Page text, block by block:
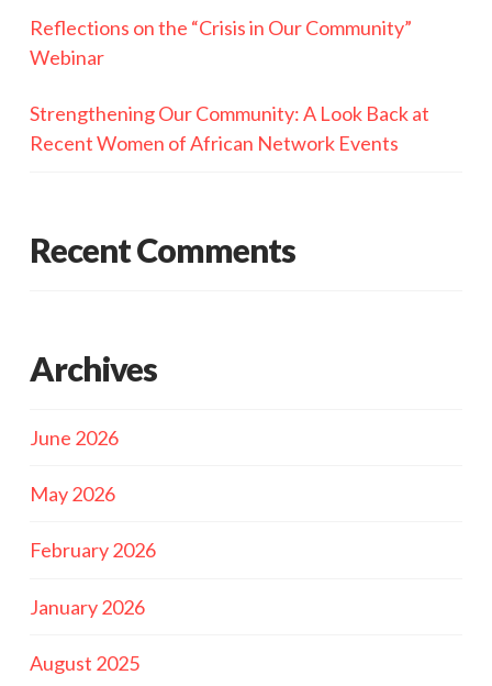
Reflections on the “Crisis in Our Community”
Webinar
Strengthening Our Community: A Look Back at
Recent Women of African Network Events
Recent Comments
Archives
June 2026
May 2026
February 2026
January 2026
August 2025